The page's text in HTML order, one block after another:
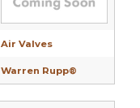
Air Valves
Warren Rupp®